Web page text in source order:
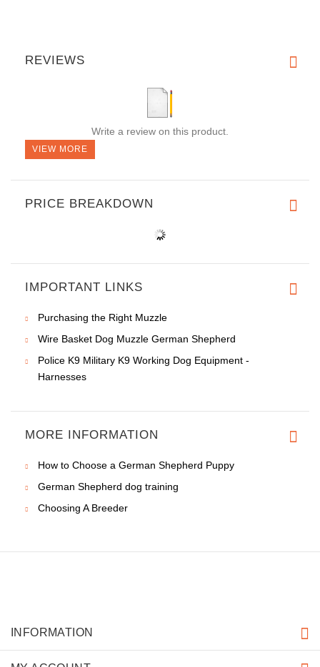
REVIEWS
Write a review on this product.
VIEW MORE
PRICE BREAKDOWN
IMPORTANT LINKS
Purchasing the Right Muzzle
Wire Basket Dog Muzzle German Shepherd
Police K9 Military K9 Working Dog Equipment -
Harnesses
MORE INFORMATION
How to Choose a German Shepherd Puppy
German Shepherd dog training
Choosing A Breeder
INFORMATION